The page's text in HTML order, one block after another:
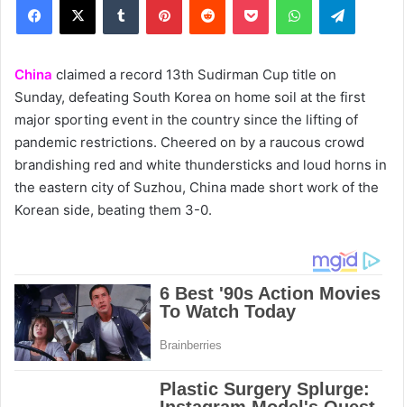
China claimed a record 13th Sudirman Cup title on
Sunday, defeating South Korea on home soil at the first
major sporting event in the country since the lifting of
pandemic restrictions. Cheered on by a raucous crowd
brandishing red and white thundersticks and loud horns in
the eastern city of Suzhou, China made short work of the
Korean side, beating them 3-0.